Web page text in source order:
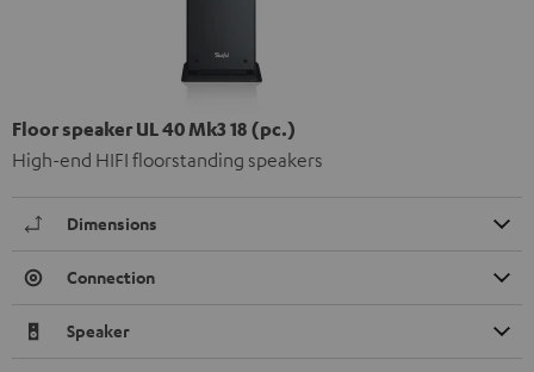
Floor speaker UL 40 Mk3 18 (pc.)
High-end HIFI floorstanding speakers
Dimensions
Connection
Speaker